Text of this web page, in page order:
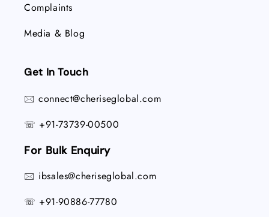
Complaints
Media & Blog
Get In Touch
🖂connect@cheriseglobal.com
☏ +91-73739-00500
For Bulk Enquiry
🖂 ibsales@cheriseglobal.com
☏ +91-90886-77780